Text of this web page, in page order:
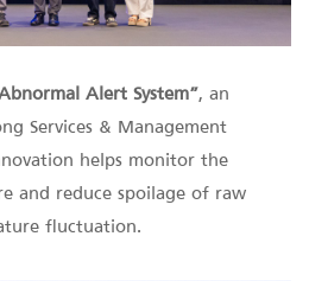
Alert System”, an
Services & Management
helps monitor the
and reduce spoilage of raw
fluctuation.